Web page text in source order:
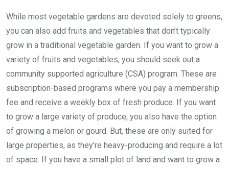
While most vegetable gardens are devoted solely to greens,
you can also add fruits and vegetables that don’t typically
grow in a traditional vegetable garden. If you want to grow a
variety of fruits and vegetables, you should seek out a
community supported agriculture (CSA) program. These are
subscription-based programs where you pay a membership
fee and receive a weekly box of fresh produce. If you want
to grow a large variety of produce, you also have the option
of growing a melon or gourd. But, these are only suited for
large properties, as they’re heavy-producing and require a lot
of space. If you have a small plot of land and want to grow a